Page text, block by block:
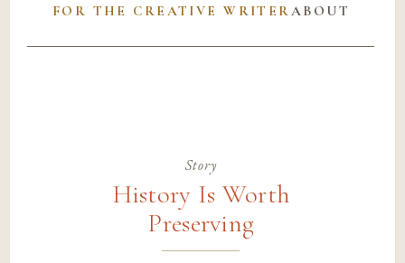
FOR THE CREATIVE WRITERABOUT
Story
History Is Worth
Preserving